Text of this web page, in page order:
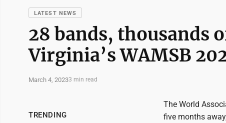
LATEST NEWS
28 bands, thousands
Virginia’s WAMSB
March 4, 20233 min read
TRENDING
The World
five months